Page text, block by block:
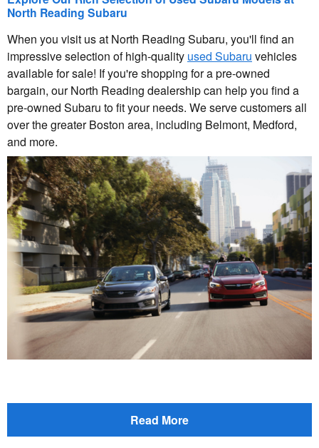
North Reading Subaru
When you visit us at North Reading Subaru, you'll find an
impressive selection of high-quality used Subaru vehicles
available for sale! If you're shopping for a pre-owned
bargain, our North Reading dealership can help you find a
pre-owned Subaru to fit your needs. We serve customers all
over the greater Boston area, including Belmont, Medford,
and more.
Read More